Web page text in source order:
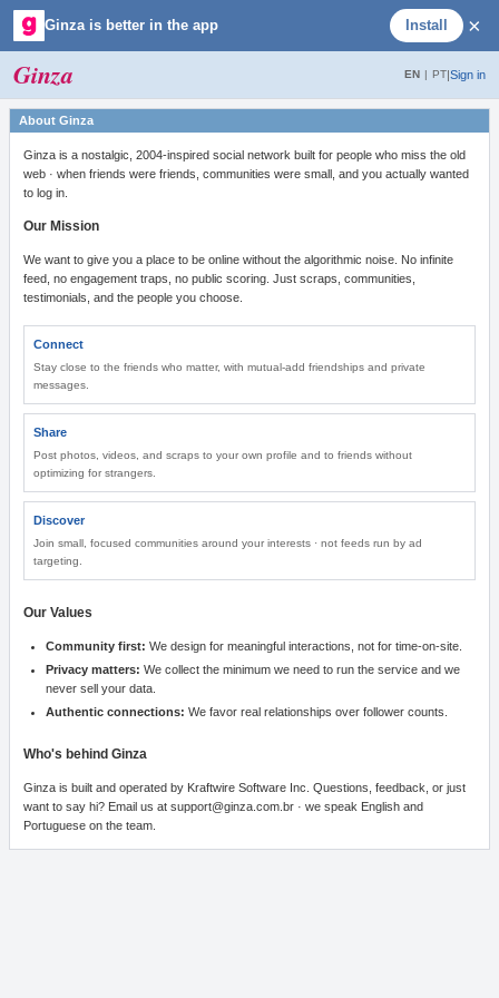
Ginza is better in the app Install ×
Ginza EN | PT|Sign in
About Ginza
Ginza is a nostalgic, 2004-inspired social network built for people who miss the old
web · when friends were friends, communities were small, and you actually wanted
to log in.
Our Mission
We want to give you a place to be online without the algorithmic noise. No infinite
feed, no engagement traps, no public scoring. Just scraps, communities,
testimonials, and the people you choose.
Connect
Stay close to the friends who matter, with mutual-add friendships and private
messages.
Share
Post photos, videos, and scraps to your own profile and to friends without
optimizing for strangers.
Discover
Join small, focused communities around your interests · not feeds run by ad
targeting.
Our Values
Community first: We design for meaningful interactions, not for time-on-site.
Privacy matters: We collect the minimum we need to run the service and we
never sell your data.
Authentic connections: We favor real relationships over follower counts.
Who's behind Ginza
Ginza is built and operated by Kraftwire Software Inc. Questions, feedback, or just
want to say hi? Email us at support@ginza.com.br · we speak English and
Portuguese on the team.